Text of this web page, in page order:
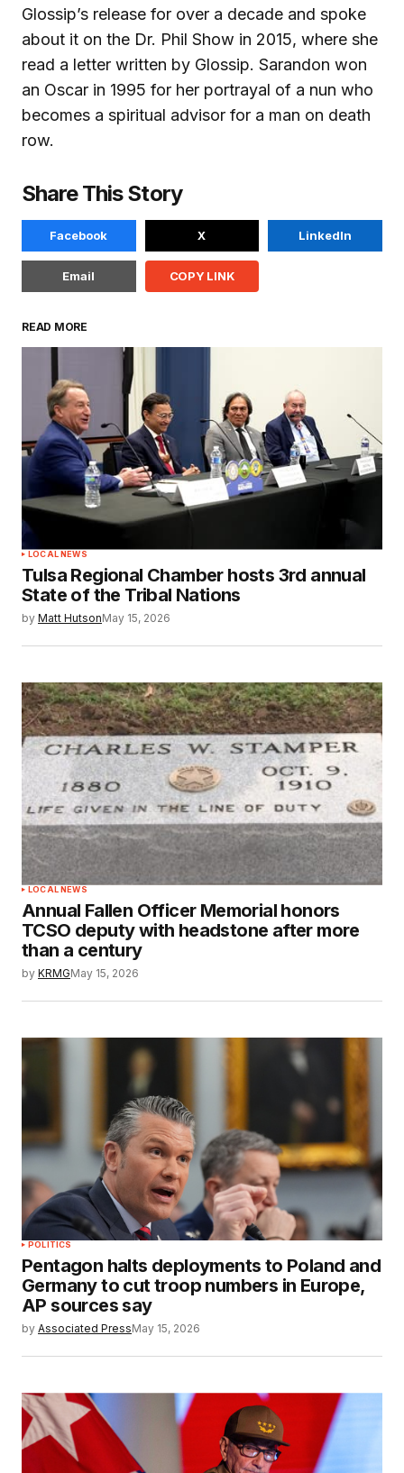
Glossip’s release for over a decade and spoke
about it on the Dr. Phil Show in 2015, where she
read a letter written by Glossip. Sarandon won
an Oscar in 1995 for her portrayal of a nun who
becomes a spiritual advisor for a man on death
row.
Share This Story
Facebook X LinkedIn
Email COPY LINK
READ MORE
LOCAL NEWS
Tulsa Regional Chamber hosts 3rd annual
State of the Tribal Nations
by Matt HutsonMay 15, 2026
LOCAL NEWS
Annual Fallen Officer Memorial honors
TCSO deputy with headstone after more
than a century
by KRMGMay 15, 2026
POLITICS
Pentagon halts deployments to Poland and
Germany to cut troop numbers in Europe,
AP sources say
by Associated PressMay 15, 2026